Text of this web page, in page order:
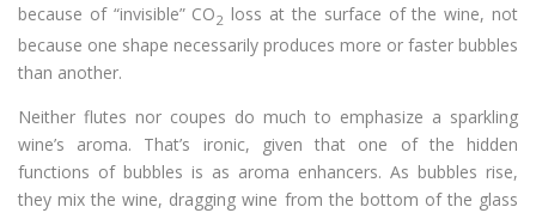
because of “invisible” CO2 loss at the surface of the wine, not
because one shape necessarily produces more or faster bubbles
than another.
Neither flutes nor coupes do much to emphasize a sparkling
wine’s aroma. That’s ironic, given that one of the hidden
functions of bubbles is as aroma enhancers. As bubbles rise,
they mix the wine, dragging wine from the bottom of the glass